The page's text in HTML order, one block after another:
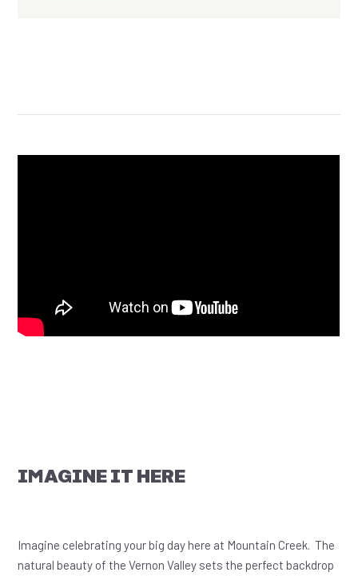
IMAGINE IT HERE
Imagine celebrating your big day here at Mountain Creek. The
natural beauty of the Vernon Valley sets the perfect backdrop